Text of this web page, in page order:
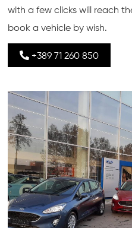
with a few clicks will reach
book a vehicle by wish.
+389 71 260 850